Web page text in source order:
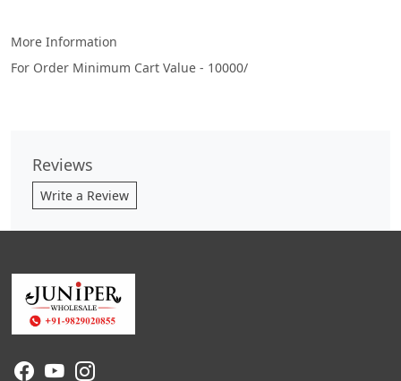
More Information
For Order Minimum Cart Value - 10000/
Reviews
Write a Review